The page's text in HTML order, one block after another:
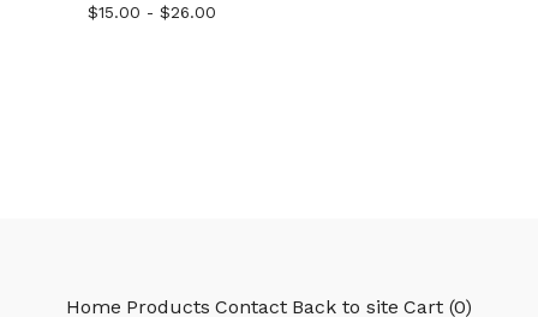
$15.00 - $26.00
Home Products Contact Back to site Cart (0)